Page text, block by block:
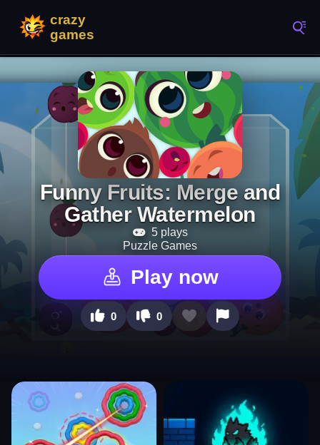
Funny Fruits: Merge and
Gather Watermelon
5 plays
Puzzle Games
Play now
0 0